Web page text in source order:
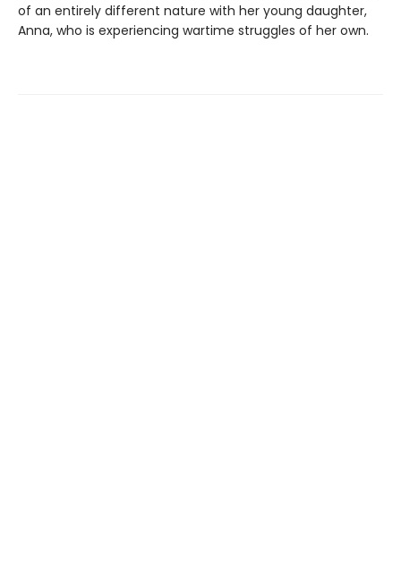
of an entirely different nature with her young daughter,
Anna, who is experiencing wartime struggles of her own.